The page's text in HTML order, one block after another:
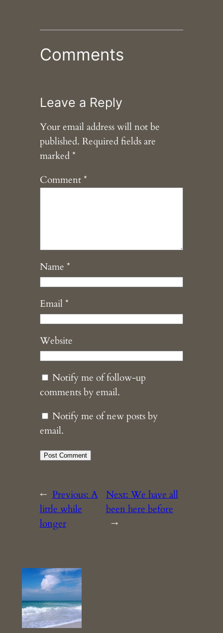
Comments
Leave a Reply
Your email address will not be
published. Required fields are
marked*
Comment*
Name *
Email*
Website
Notify me of follow-up
comments by email.
Notify me of new posts by
email.
← Previous: A
little while
longer
Next: We have all
been here before
→